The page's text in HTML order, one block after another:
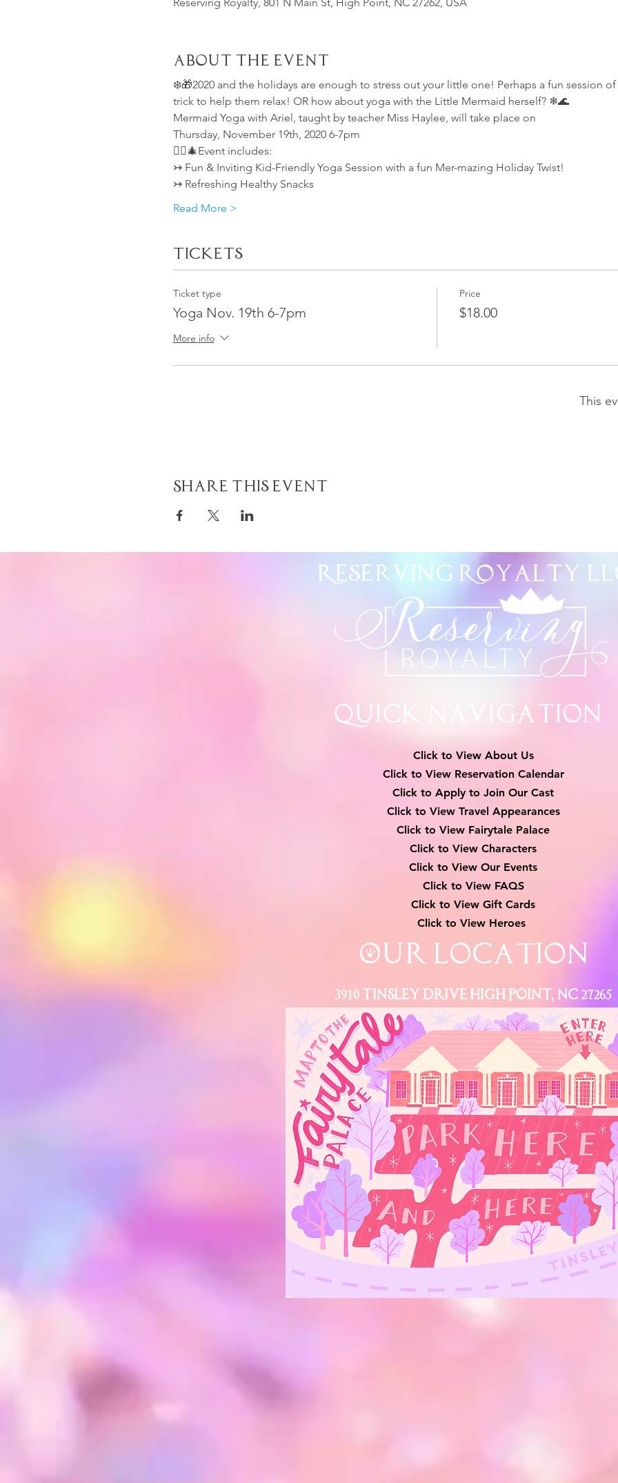
About the Event
❄️🎁2020 and the holidays are enough to stress out your little one! Perhaps a fun session
trick to help them relax! OR how about yoga with the Little Mermaid herself? ❄🌊
Mermaid Yoga with Ariel, taught by teacher Miss Haylee, will take place on
Thursday, November 19th, 2020 6-7pm
🧜‍♀️🎄Event includes:
↣ Fun & Inviting Kid-Friendly Yoga Session with a fun Mer-mazing Holiday Twist!
↣ Refreshing Healthy Snacks
Read More >
Tickets
Ticket type
Yoga Nov. 19th 6-7pm
More info
Price
$18.00
This
Share This Event
Reserving Royalty
Quick Navigation
Click to View About Us
Click to View Reservation Calendar
Click to Apply to Join Our Cast
Click to View Travel Appearances
Click to View Fairytale Palace
Click to View Characters
Click to View Our Events
Click to ViewFAQS
Click to View Gift Cards
Click to View Heroes
Our Location
3910 Tinsley Drive High Point, Nc 27265